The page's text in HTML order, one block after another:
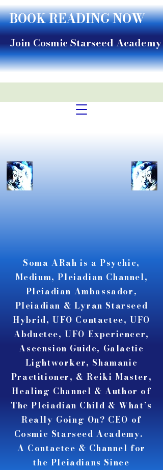
BOOK READING NOW
Join Cosmic Starseed Academy
Soma ARah is a Psychic,
Medium, Pleiadian Channel,
Pleiadian Ambassador,
Pleiadian & Lyran Starseed
Hybrid, UFO Contactee, UFO
Abductee, UFO Experiencer,
Ascension Guide, Galactic
Lightworker, Shamanic
Practitioner, & Reiki Master,
Healing Channel & Author of
The Pleiadian Child & What’s
Really Going On? CEO of
Cosmic Starseed Academy.
A Contactee & Channel for
the Pleiadians Since